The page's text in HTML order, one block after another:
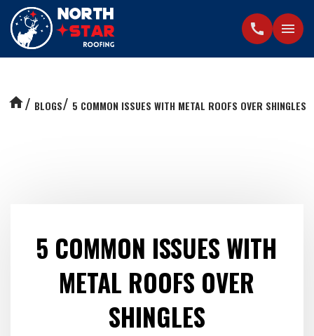
call menu
home BLOGS 5 COMMON ISSUES WITH METAL ROOFS OVER SHINGLES
5 COMMON ISSUES WITH
METAL ROOFS OVER
SHINGLES